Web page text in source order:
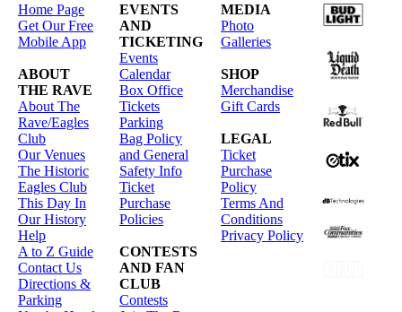
Home Page
Get Our Free
Mobile App
ABOUT
THE RAVE
About The
Rave/Eagles
Club
Our Venues
The Historic
Eagles Club
This Day In
Our History
Help
A to Z Guide
Contact Us
Directions &
Parking
EVENTS
AND
TICKETING
Events
Calendar
Box Office
Tickets
Parking
Bag Policy
and General
Safety Info
Ticket
Purchase
Policies
CONTESTS
AND FAN
CLUB
Contests
MEDIA
Photo
Galleries
SHOP
Merchandise
Gift Cards
LEGAL
Ticket
Purchase
Policy
Terms And
Conditions
Privacy Policy